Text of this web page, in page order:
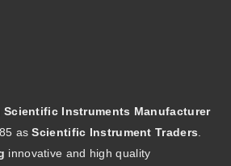
Scientific Instruments Manufacturer
asScientific Instrument Traders.
innovative and high quality